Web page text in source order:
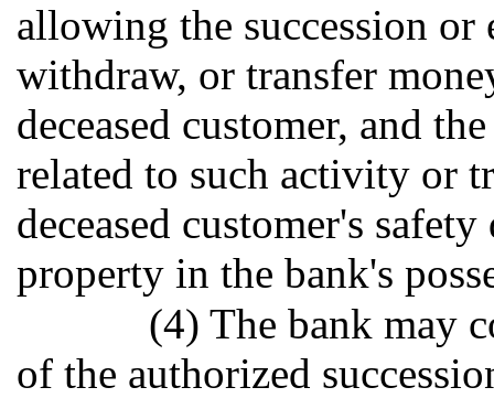
allowing the succession or
withdraw, or transfer
deceased customer, and
related to such activity or
deceased customer's
property in the bank's
(4) The bank may
of the authorized